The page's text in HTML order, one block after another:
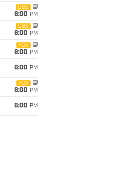
CBS
6:00 PM
CBS
6:00 PM
FOX
6:00 PM
6:00 PM
FOX
6:00 PM
6:00 PM